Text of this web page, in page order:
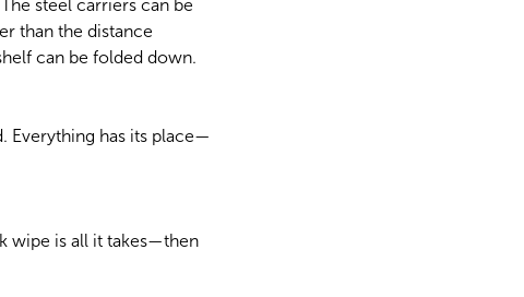
steel carriers can be
than the distance
can be folded down.
Everything has its place—
wipe is all it takes—then